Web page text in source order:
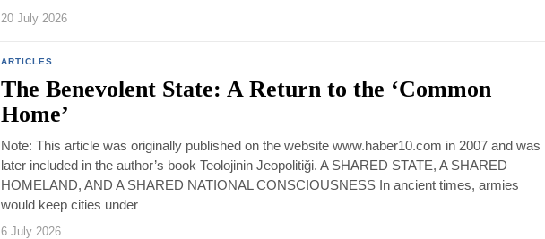
20 July 2026
ARTICLES
The Benevolent State: A Return to the ‘Common
Home’
Note: This article was originally published on the website www.haber10.com in 2007 and was
later included in the author’s book Teolojinin Jeopolitiği. A SHARED STATE, A SHARED
HOMELAND, AND A SHARED NATIONAL CONSCIOUSNESS In ancient times, armies
would keep cities under
6 July 2026